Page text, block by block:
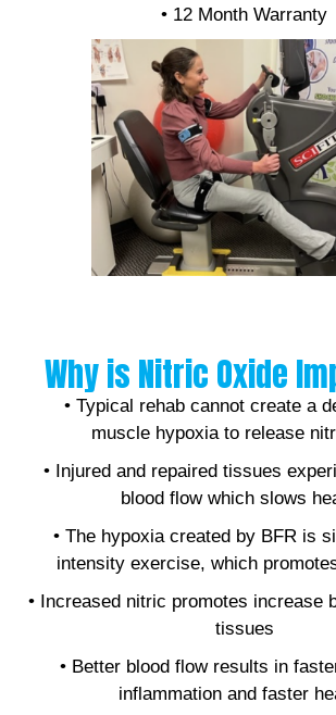
• 12 Month Warranty
Why is Nitric Oxide
• Typical rehab cannot create a
muscle hypoxia to release
• Injured and repaired tissues
blood flow which slows
• The hypoxia created by BFR is
intensity exercise, which
• Increased nitric promotes increase
tissues
• Better blood flow results in
inflammation and faster